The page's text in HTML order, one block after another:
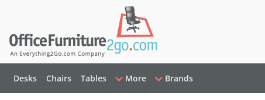
Desks Chairs Tables More Brands